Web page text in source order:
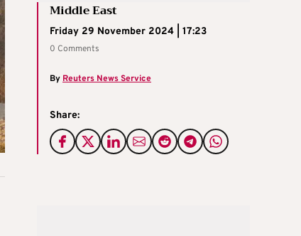
Middle East
Friday 29 November 2024 | 17:23
0 Comments
By Reuters News Service
Share: